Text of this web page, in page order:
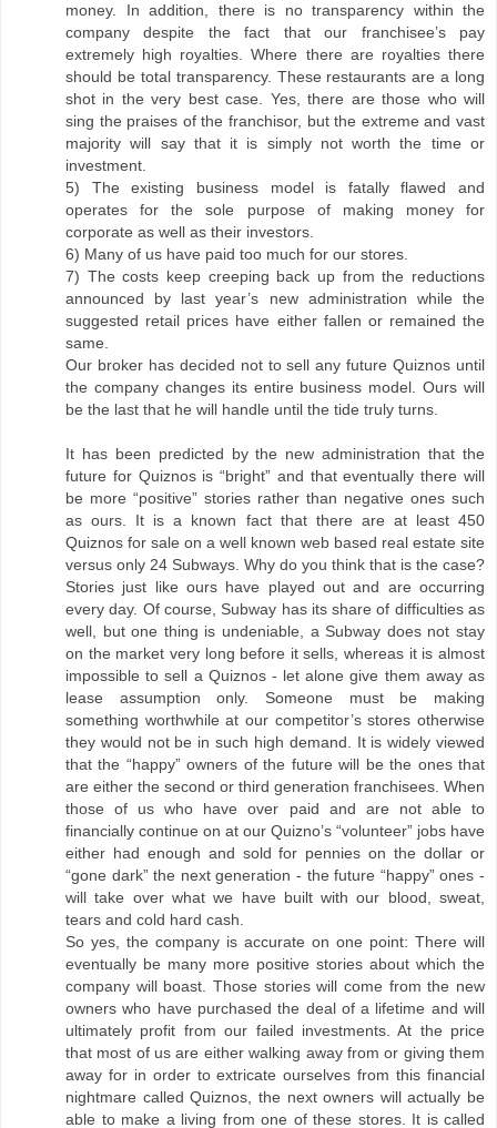
money. In addition, there is no transparency within the
company despite the fact that our franchisee’s pay
extremely high royalties. Where there are royalties there
should be total transparency. These restaurants are a long
shot in the very best case. Yes, there are those who will
sing the praises of the franchisor, but the extreme and vast
majority will say that it is simply not worth the time or
investment.
5) The existing business model is fatally flawed and
operates for the sole purpose of making money for
corporate as well as their investors.
6) Many of us have paid too much for our stores.
7) The costs keep creeping back up from the reductions
announced by last year’s new administration while the
suggested retail prices have either fallen or remained the
same.
Our broker has decided not to sell any future Quiznos until
the company changes its entire business model. Ours will
be the last that he will handle until the tide truly turns.
It has been predicted by the new administration that the
future for Quiznos is “bright” and that eventually there will
be more “positive” stories rather than negative ones such
as ours. It is a known fact that there are at least 450
Quiznos for sale on a well known web based real estate site
versus only 24 Subways. Why do you think that is the case?
Stories just like ours have played out and are occurring
every day. Of course, Subway has its share of difficulties as
well, but one thing is undeniable, a Subway does not stay
on the market very long before it sells, whereas it is almost
impossible to sell a Quiznos - let alone give them away as
lease assumption only. Someone must be making
something worthwhile at our competitor’s stores otherwise
they would not be in such high demand. It is widely viewed
that the “happy” owners of the future will be the ones that
are either the second or third generation franchisees. When
those of us who have over paid and are not able to
financially continue on at our Quizno’s “volunteer” jobs have
either had enough and sold for pennies on the dollar or
“gone dark” the next generation - the future “happy” ones -
will take over what we have built with our blood, sweat,
tears and cold hard cash.
So yes, the company is accurate on one point: There will
eventually be many more positive stories about which the
company will boast. Those stories will come from the new
owners who have purchased the deal of a lifetime and will
ultimately profit from our failed investments. At the price
that most of us are either walking away from or giving them
away for in order to extricate ourselves from this financial
nightmare called Quiznos, the next owners will actually be
able to make a living from one of these stores. It is called